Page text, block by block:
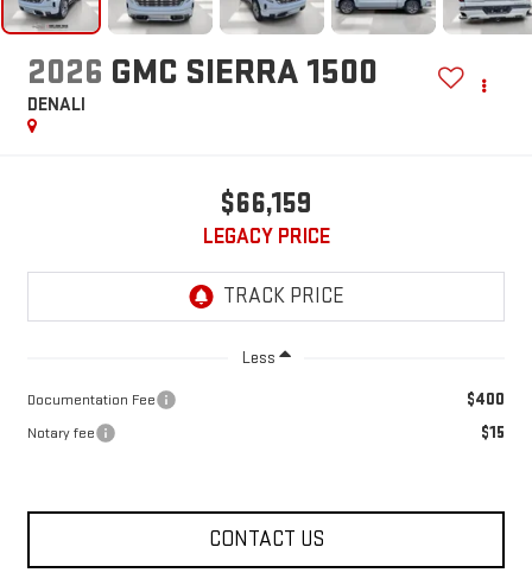
2026 GMC SIERRA 1500
DENALI
$66,159
LEGACY PRICE
Less
Documentation Fee $400
Notary fee $15
CONTACT US